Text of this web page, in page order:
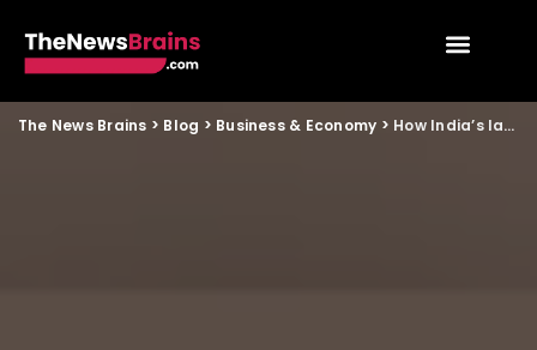
The News Brains > Blog > Business & Economy > How India’s labour law overhaul will impact small businesses